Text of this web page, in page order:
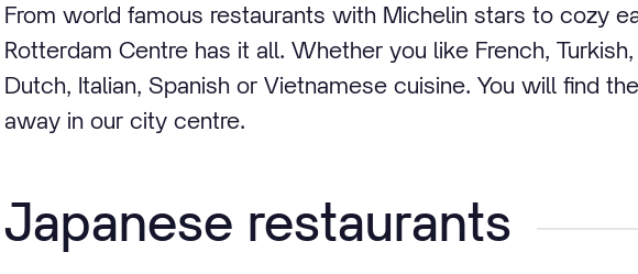
From world famous restaurants with Michelin stars to cozy
Rotterdam Centre has it all. Whether you like French,
Dutch, Italian, Spanish or Vietnamese cuisine. You will find
away in our city centre.
Japanese restaurants